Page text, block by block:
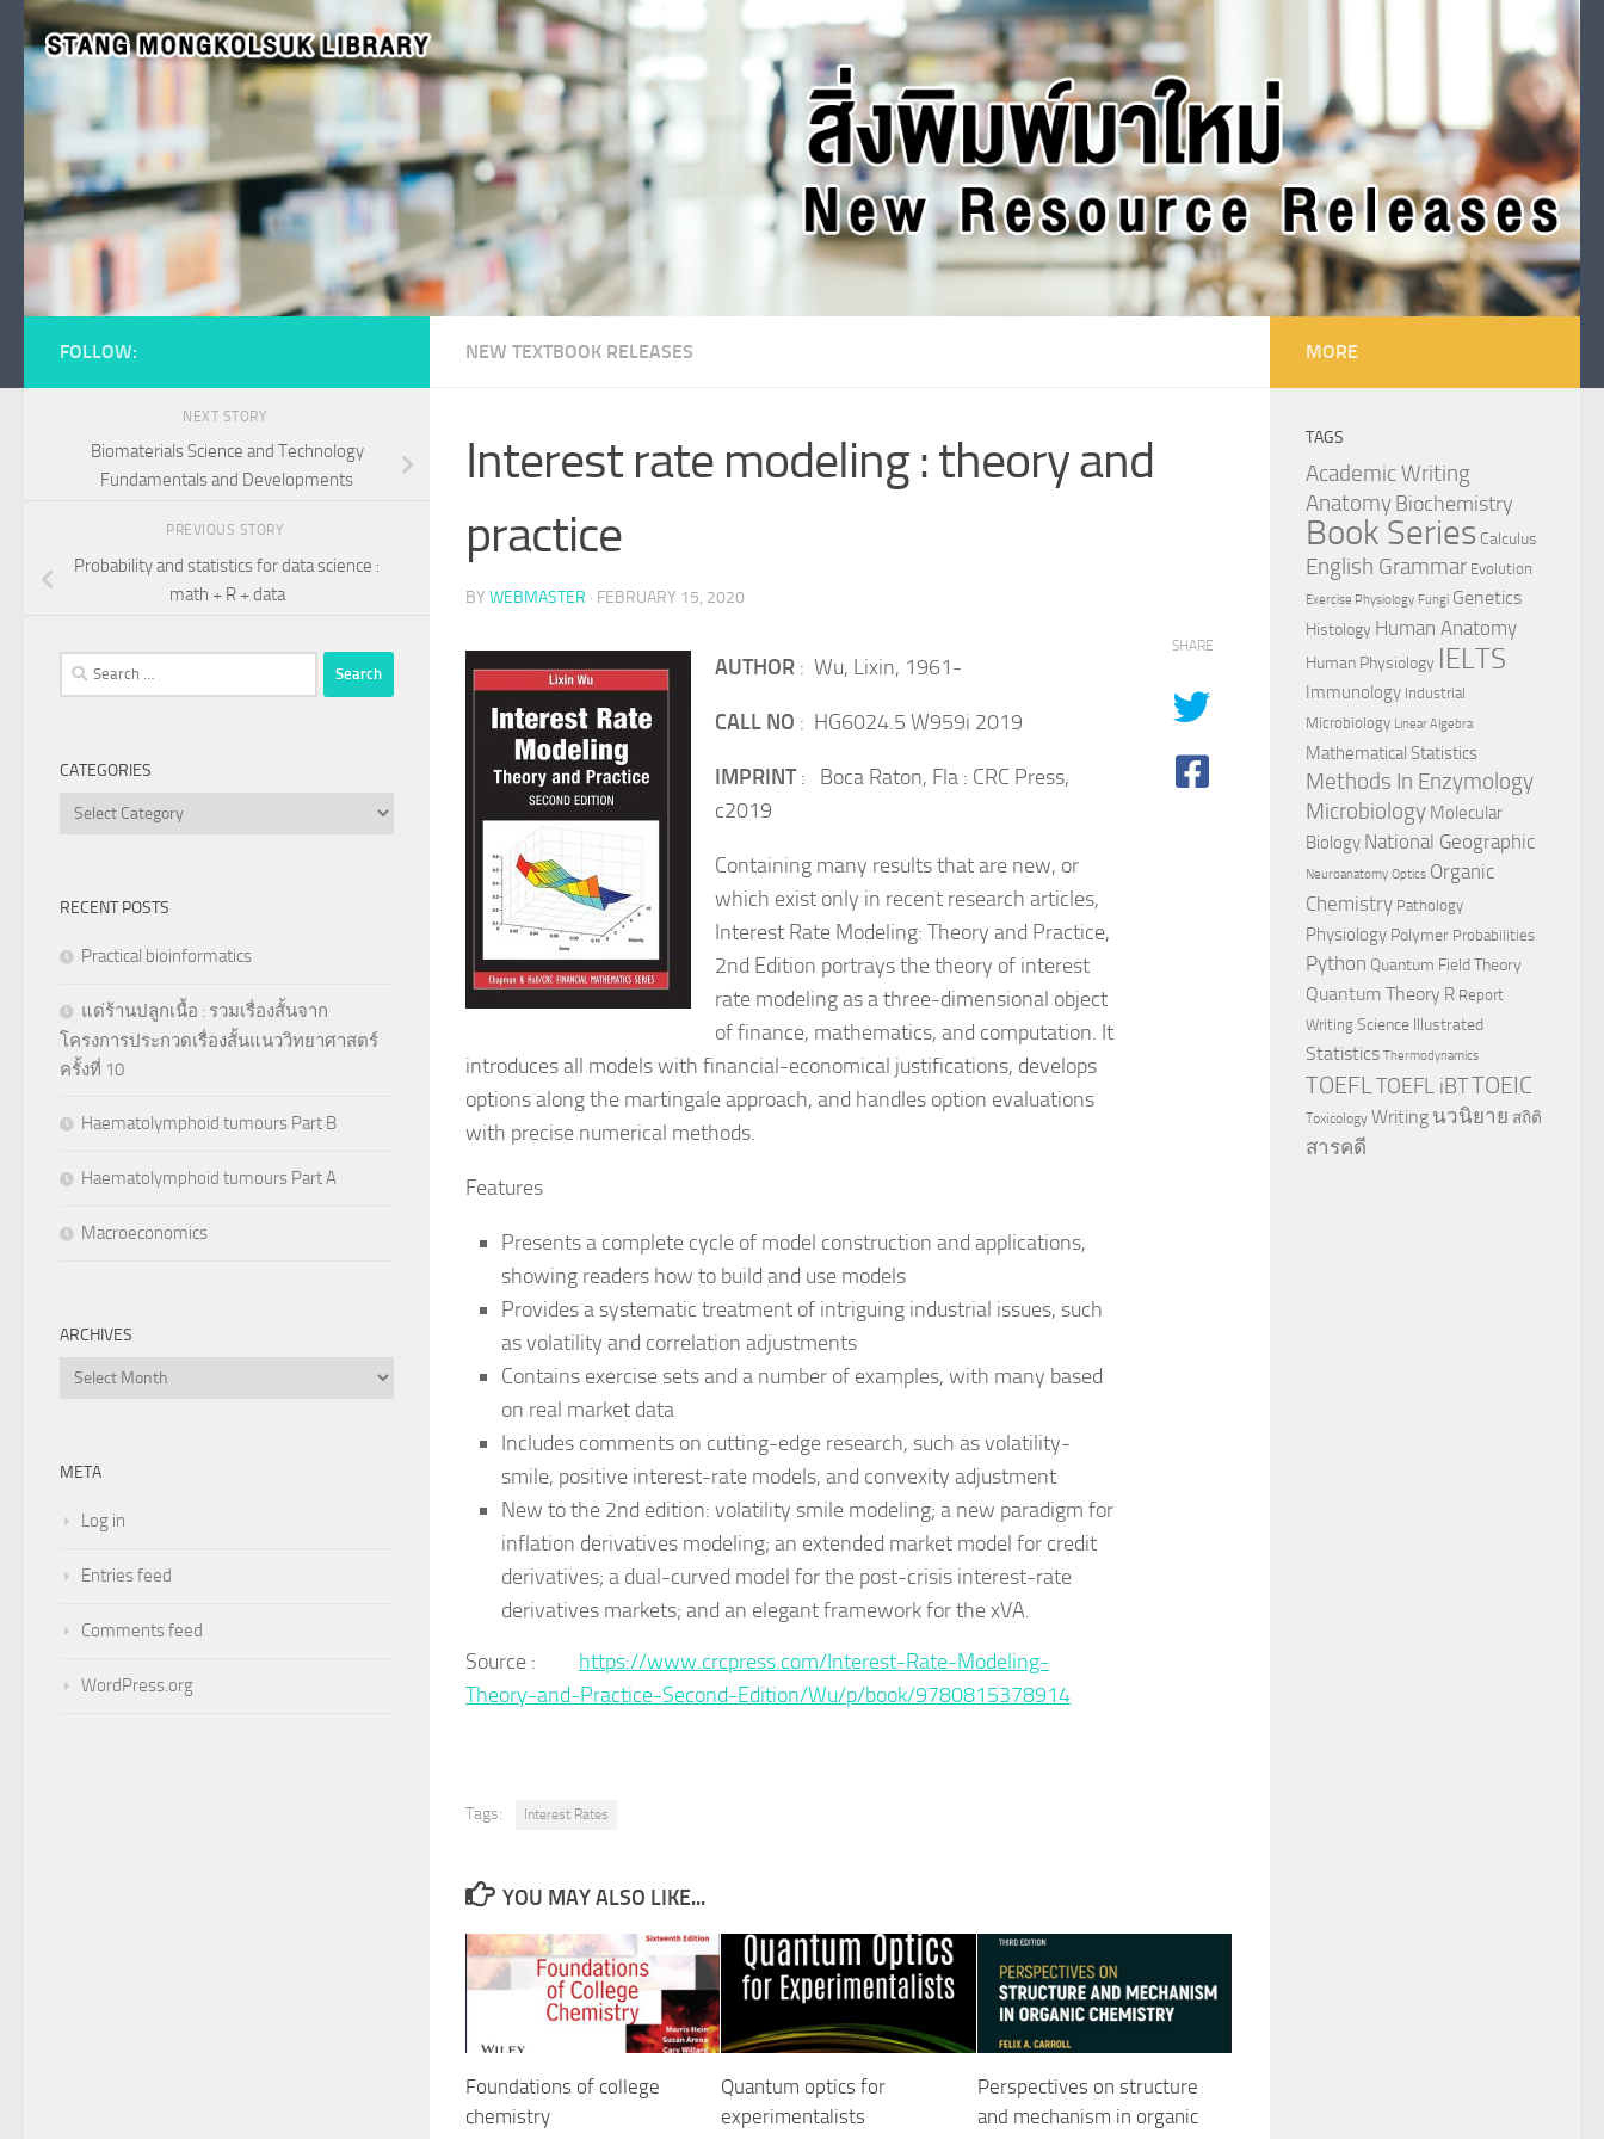
Skip to content
NEW TEXTBOOK RELEASES
Interest rate modeling : theory and
practice
BY WEBMASTER · FEBRUARY 15, 2020
AUTHOR : Wu, Lixin, 1961-
CALL NO : HG6024.5 W959i 2019
IMPRINT: Boca Raton, Fla : CRC Press,
c2019
Containing many results that are new, or
which exist only in recent research articles,
Interest Rate Modeling: Theory and Practice,
2nd Edition portrays the theory of interest
rate modeling as a three-dimensional object
of finance, mathematics, and computation. It
introduces all models with financial-economical justifications, develops
options along the martingale approach, and handles option evaluations
with precise numerical methods.
Features
Presents a complete cycle of model construction and applications,
showing readers how to build and use models
Provides a systematic treatment of intriguing industrial issues, such
as volatility and correlation adjustments
Contains exercise sets and a number of examples, with many based
on real market data
Includes comments on cutting-edge research, such as volatility-
smile, positive interest-rate models, and convexity adjustment
New to the 2nd edition: volatility smile modeling; a new paradigm for
inflation derivatives modeling; an extended market model for credit
derivatives; a dual-curved model for the post-crisis interest-rate
derivatives markets; and an elegant framework for the xVA.
Source : https://www.crcpress.com/Interest-Rate-Modeling-
Theory-and-Practice-Second-Edition/Wu/p/book/9780815378914
SHARE
Tags: Interest Rates
YOU MAY ALSO LIKE...
Foundations of college
chemistry
Quantum optics for
experimentalists
Perspectives on structure
and mechanism in organic
FOLLOW:
NEXT STORY
Biomaterials Science and Technology
Fundamentals and Developments
PREVIOUS STORY
Probability and statistics for data science :
math + R + data
Search
for:
CATEGORIES
Categories
RECENT POSTS
Practical bioinformatics
แด่ร้านปลูกเนื้อ : รวมเรื่องสั้นจาก
โครงการประกวดเรื่องสั้นแนววิทยาศาสตร์
ครั้งที่ 10
Haematolymphoid tumours Part B
Haematolymphoid tumours Part A
Macroeconomics
ARCHIVES
Archives
META
Log in
Entries feed
Comments feed
WordPress.org
MORE
TAGS
Academic Writing
AnatomyBiochemistry
Book Series Calculus
English Grammar Evolution
Exercise Physiology Fungi Genetics
Histology Human Anatomy
Human Physiology IELTS
Immunology Industrial
Microbiology Linear Algebra
Mathematical Statistics
Methods In Enzymology
Microbiology Molecular
Biology National Geographic
Neuroanatomy Optics Organic
Chemistry Pathology
Physiology Polymer Probabilities
Python Quantum Field Theory
Quantum Theory R Report
Writing Science Illustrated
Statistics Thermodynamics
TOEFL TOEFL iBTTOEIC
Toxicology Writing นวนิยาย สถิติ
สารคดี